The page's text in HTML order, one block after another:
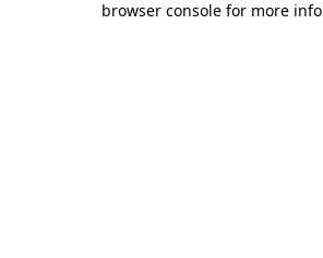
browser console for more